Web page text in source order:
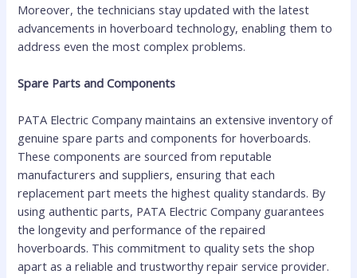
Moreover, the technicians stay updated with the latest
advancements in hoverboard technology, enabling them to
address even the most complex problems.
Spare Parts and Components
PATA Electric Company maintains an extensive inventory of
genuine spare parts and components for hoverboards.
These components are sourced from reputable
manufacturers and suppliers, ensuring that each
replacement part meets the highest quality standards. By
using authentic parts, PATA Electric Company guarantees
the longevity and performance of the repaired
hoverboards. This commitment to quality sets the shop
apart as a reliable and trustworthy repair service provider.